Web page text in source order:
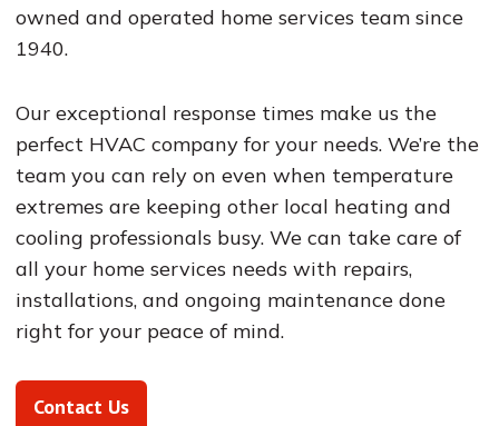
owned and operated home services team since
1940.
Our exceptional response times make us the
perfect HVAC company for your needs. We’re the
team you can rely on even when temperature
extremes are keeping other local heating and
cooling professionals busy. We can take care of
all your home services needs with repairs,
installations, and ongoing maintenance done
right for your peace of mind.
Contact Us